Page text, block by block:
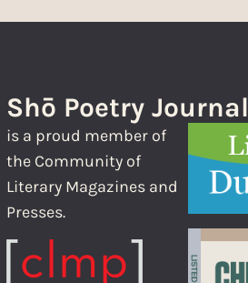
Shō Poetry Journal
is a proud member of
the Community of
Literary Magazines and
Presses.